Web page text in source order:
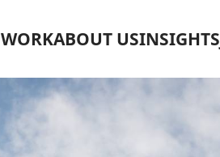
WORKABOUT USINSIGHTS